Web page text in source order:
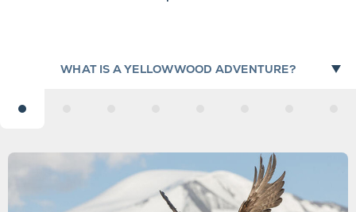
WHAT IS A YELLOWWOOD ADVENTURE?
OUR PURPOSE